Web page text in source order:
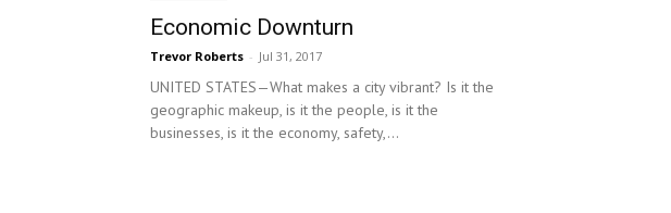
Economic Downturn
Trevor Roberts - Jul 31, 2017
UNITED STATES—What makes a city vibrant? Is it the
geographic makeup, is it the people, is it the
businesses, is it the economy, safety,...